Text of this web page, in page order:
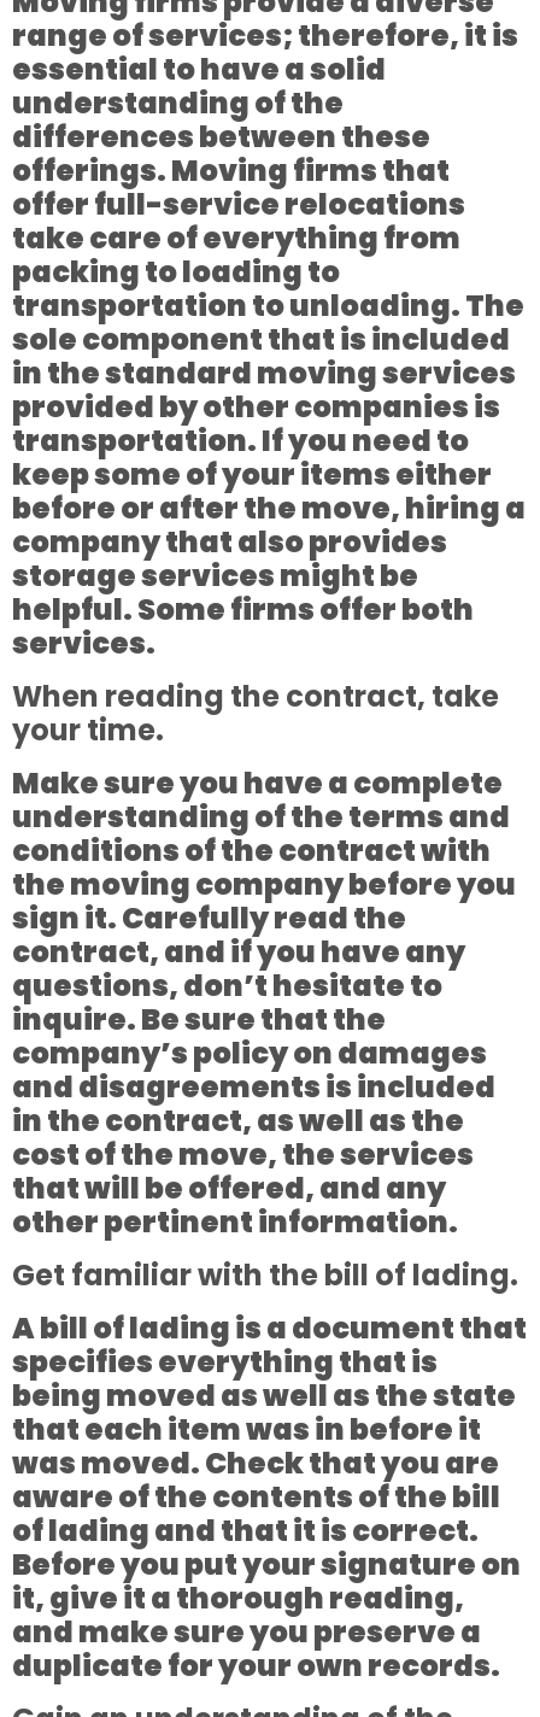
range of services; therefore, it is
essential to have a solid
understanding of the
differences between these
offerings. Moving firms that
offer full-service relocations
take care of everything from
packing to loading to
transportation to unloading. The
sole component that is included
in the standard moving services
provided by other companies is
transportation. If you need to
keep some of your items either
before or after the move, hiring a
company that also provides
storage services might be
helpful. Some firms offer both
services.
When reading the contract, take
your time.
Make sure you have a complete
understanding of the terms and
conditions of the contract with
the moving company before you
sign it. Carefully read the
contract, and if you have any
questions, don’t hesitate to
inquire. Be sure that the
company’s policy on damages
and disagreements is included
in the contract, as well as the
cost of the move, the services
that will be offered, and any
other pertinent information.
Get familiar with the bill of lading.
A bill of lading is a document that
specifies everything that is
being moved as well as the state
that each item was in before it
was moved. Check that you are
aware of the contents of the bill
of lading and that it is correct.
Before you put your signature on
it, give it a thorough reading,
and make sure you preserve a
duplicate for your own records.